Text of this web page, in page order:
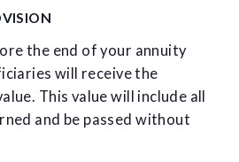
the end of your annuity
will receive the
This value will include all
and be passed without